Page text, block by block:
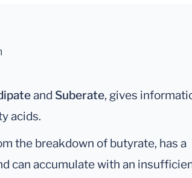
and Suberate, gives
acids.
the breakdown of butyrate, has a
can accumulate with an